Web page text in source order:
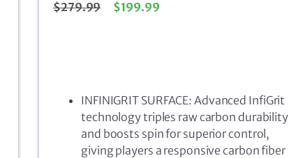
$279.99 $199.99
INFINIGRIT SURFACE: Advanced InfiGrit
technology triples raw carbon durability
and boosts spin for superior control,
giving players a responsive carbon fiber